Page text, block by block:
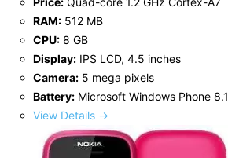
RAM: 512 MB
CPU: 8 GB
Display: IPS LCD, 4.5 inches
Camera: 5 mega pixels
Battery: Microsoft Windows Phone 8.1
View Details →